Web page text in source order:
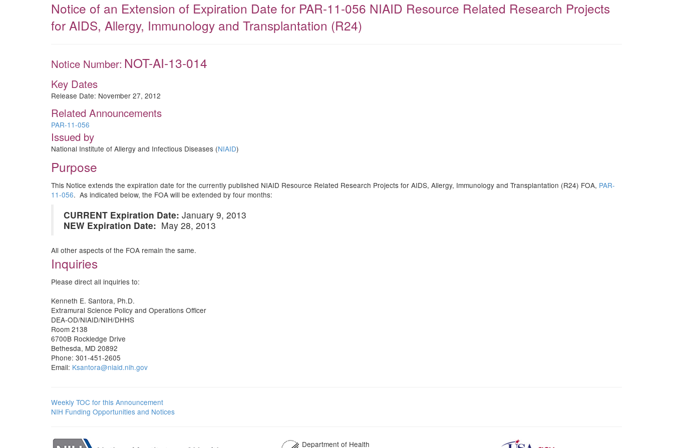
Notice of an Extension of Expiration Date for PAR-11-056 NIAID Resource Related Research Projects
for AIDS, Allergy, Immunology and Transplantation (R24)
Notice Number: NOT-AI-13-014
Key Dates
Release Date: November 27, 2012
Related Announcements
PAR-11-056
Issued by
National Institute of Allergy and Infectious Diseases (NIAID)
Purpose
This Notice extends the expiration date for the currently published NIAID Resource Related Research Projects for AIDS, Allergy, Immunology and Transplantation (R24) FOA, PAR-
11-056. As indicated below, the FOA will be extended by four months:
CURRENT Expiration Date: January 9, 2013
NEW Expiration Date: May 28, 2013
All other aspects of the FOA remain the same.
Inquiries
Please direct all inquiries to:
Kenneth E. Santora, Ph.D.
Extramural Science Policy and Operations Officer
DEA-OD/NIAID/NIH/DHHS
Room 2138
6700B Rockledge Drive
Bethesda, MD 20892
Phone: 301-451-2605
Email: Ksantora@niaid.nih.gov
Weekly TOC for this Announcement
NIH Funding Opportunities and Notices
Department of Health